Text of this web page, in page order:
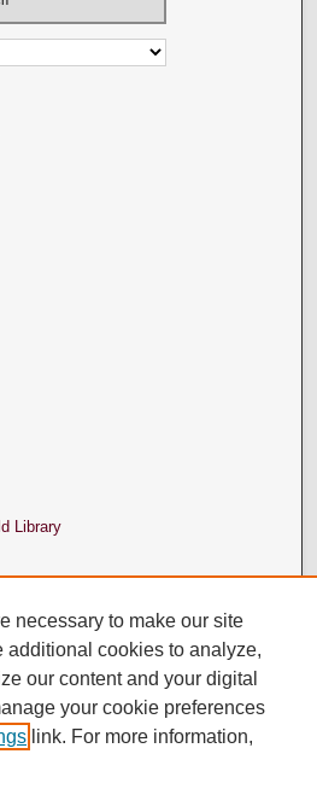
Library
necessary to make our site
additional cookies to analyze,
our content and your digital
your cookie preferences
link. For more information,